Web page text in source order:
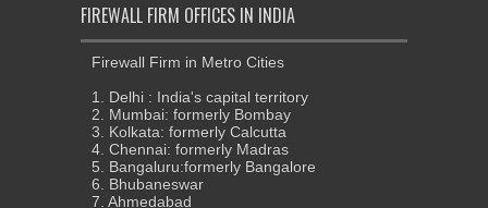
FIREWALL FIRM OFFICES IN INDIA
Firewall Firm in Metro Cities
1. Delhi : India's capital territory
2. Mumbai: formerly Bombay
3. Kolkata: formerly Calcutta
4. Chennai: formerly Madras
5. Bangaluru:formerly Bangalore
6. Bhubaneswar
7. Ahmedabad